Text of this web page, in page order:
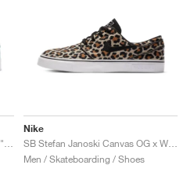
Nike
Men / Skateboarding / Shoes